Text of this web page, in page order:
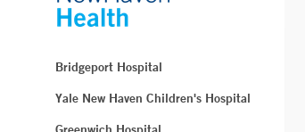
Bridgeport Hospital
Yale New Haven Children's Hospital